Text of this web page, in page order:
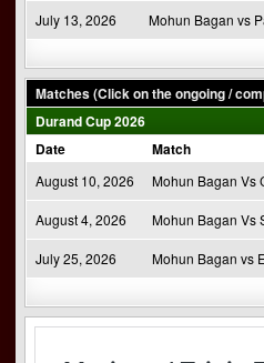
July 13, 2026 Mohun Bagan vs
Matches (Click on the ongoing /
Durand Cup 2026
Date
Match
August 10, 2026 Mohun Bagan Vs
August 4, 2026 Mohun Bagan Vs
July 25, 2026 Mohun Bagan vs